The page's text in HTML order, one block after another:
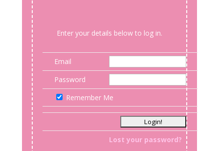
Enter your details below to log in.
Email
Password
Remember Me
Lost your password?